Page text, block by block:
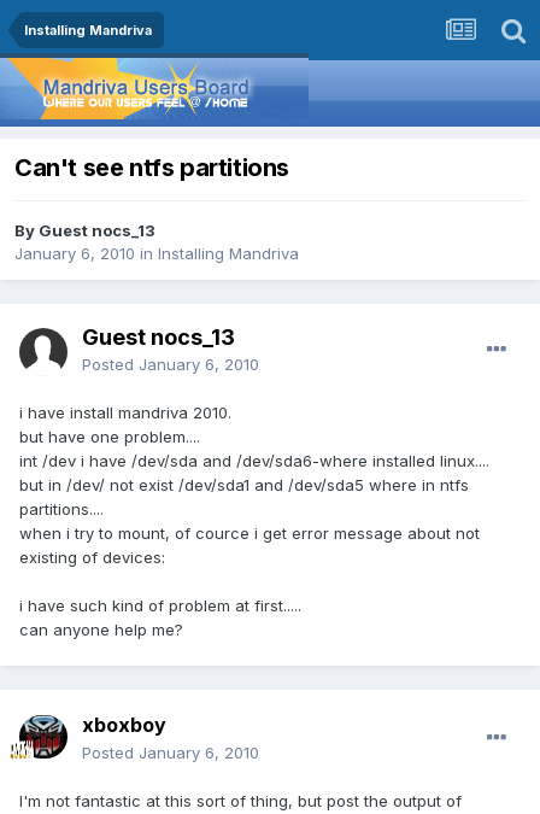
Installing Mandriva
Can't see ntfs partitions
By Guest nocs_13
January 6, 2010 in Installing Mandriva
Guest nocs_13
Posted January 6, 2010
i have install mandriva 2010.
but have one problem....
int /dev i have /dev/sda and /dev/sda6-where installed linux....
but in /dev/ not exist /dev/sda1 and /dev/sda5 where in ntfs
partitions....
when i try to mount, of cource i get error message about not
existing of devices:
i have such kind of problem at first.....
can anyone help me?
xboxboy
Posted January 6, 2010
I'm not fantastic at this sort of thing, but post the output of